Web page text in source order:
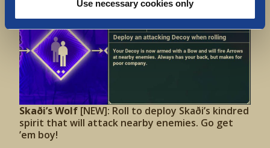
Use necessary cookies only
Skaði’s Wolf [NEW]: Roll to deploy Skaði’s kindred
spirit that will attack nearby enemies. Go get
’em boy!